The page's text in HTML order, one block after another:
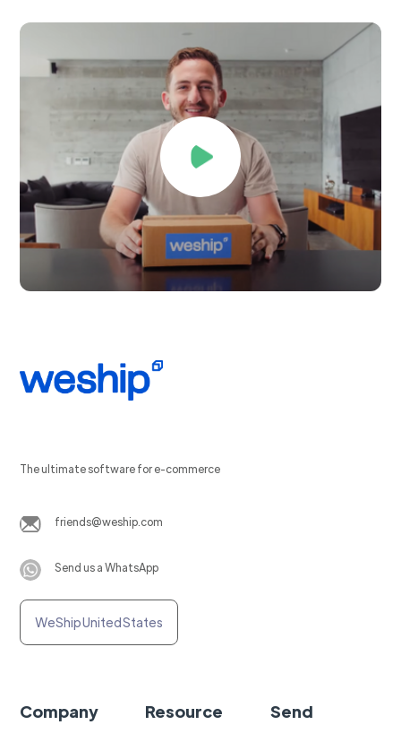
The ultimate software for e-commerce
friends@weship.com
Send us a WhatsApp
WeShip United States
Company Resource Send